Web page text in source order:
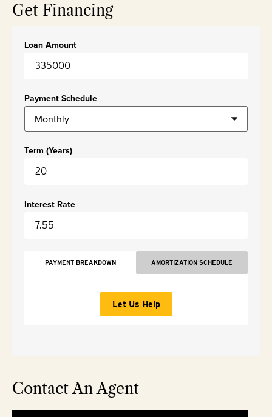
Get Financing
Loan Amount
Payment Schedule
Term (Years)
Interest Rate
PAYMENT BREAKDOWN AMORTIZATION SCHEDULE
Let Us Help
Contact An Agent